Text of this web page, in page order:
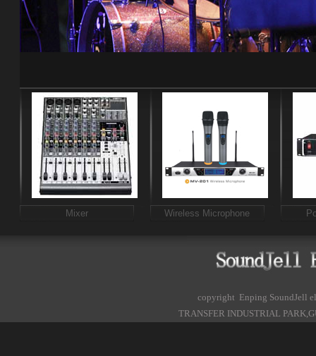
Mixer Wireless Microphone
copyright Enping SoundJell
TRANSFER INDUSTRIAL